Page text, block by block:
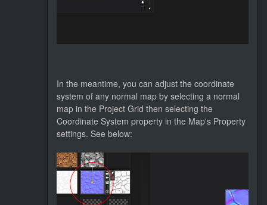
In the meantime, you can adjust the coordinate
system of any normal map by selecting a normal
map in the Project Grid then selecting the
Coordinate System property in the Map's Property
settings. See below: